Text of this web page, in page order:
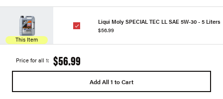
This Item
Liqui Moly SPECIAL TEC LL SAE 5W-30 - 5 Liters
$56.99
Price for all 1: $56.99
Add All 1 to Cart